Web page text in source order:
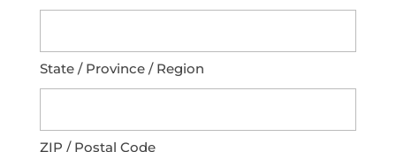
State / Province / Region
ZIP / Postal Code